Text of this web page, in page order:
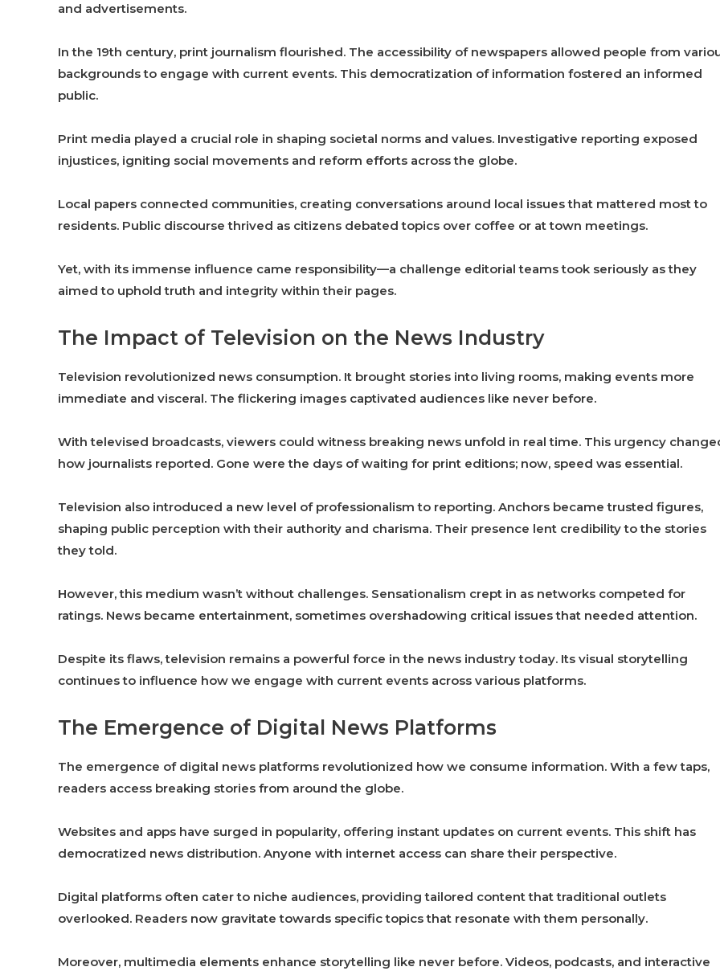
and advertisements.
In the 19th century, print journalism flourished. The accessibility of newspapers allowed people from
backgrounds to engage with current events. This democratization of information fostered an informed
public.
Print media played a crucial role in shaping societal norms and values. Investigative reporting exposed
injustices, igniting social movements and reform efforts across the globe.
Local papers connected communities, creating conversations around local issues that mattered most to
residents. Public discourse thrived as citizens debated topics over coffee or at town meetings.
Yet, with its immense influence came responsibility—a challenge editorial teams took seriously as they
aimed to uphold truth and integrity within their pages.
The Impact of Television on the News Industry
Television revolutionized news consumption. It brought stories into living rooms, making events more
immediate and visceral. The flickering images captivated audiences like never before.
With televised broadcasts, viewers could witness breaking news unfold in real time. This urgency
how journalists reported. Gone were the days of waiting for print editions; now, speed was essential.
Television also introduced a new level of professionalism to reporting. Anchors became trusted figures,
shaping public perception with their authority and charisma. Their presence lent credibility to the stories
they told.
However, this medium wasn’t without challenges. Sensationalism crept in as networks competed for
ratings. News became entertainment, sometimes overshadowing critical issues that needed attention.
Despite its flaws, television remains a powerful force in the news industry today. Its visual storytelling
continues to influence how we engage with current events across various platforms.
The Emergence of Digital News Platforms
The emergence of digital news platforms revolutionized how we consume information. With a few taps,
readers access breaking stories from around the globe.
Websites and apps have surged in popularity, offering instant updates on current events. This shift has
democratized news distribution. Anyone with internet access can share their perspective.
Digital platforms often cater to niche audiences, providing tailored content that traditional outlets
overlooked. Readers now gravitate towards specific topics that resonate with them personally.
Moreover, multimedia elements enhance storytelling like never before. Videos, podcasts, and interactive